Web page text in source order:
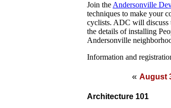
Join the Andersonville
techniques to make your
cyclists. ADC will discuss
the details of installing
Andersonville
Information and
« August
Architecture 101